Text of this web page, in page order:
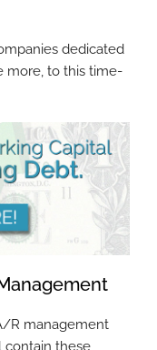
dedicated
more, to this time-
R management
contain these